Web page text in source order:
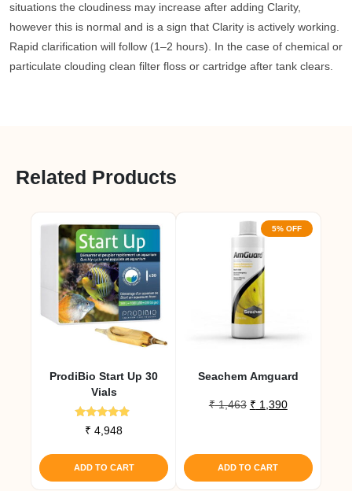
situations the cloudiness may increase after adding Clarity,
however this is normal and is a sign that Clarity is actively working.
Rapid clarification will follow (1–2 hours). In the case of chemical or
particulate clouding clean filter floss or cartridge after tank clears.
Related Products
ProdiBio Start Up 30
Vials
Rated
4.67
₹ 4,948
ADD TO CART
5% OFF
Seachem Amguard
₹1,463 Original
₹ 1,463.
₹ 1,390Current
₹ 1,390.
ADD TO CART